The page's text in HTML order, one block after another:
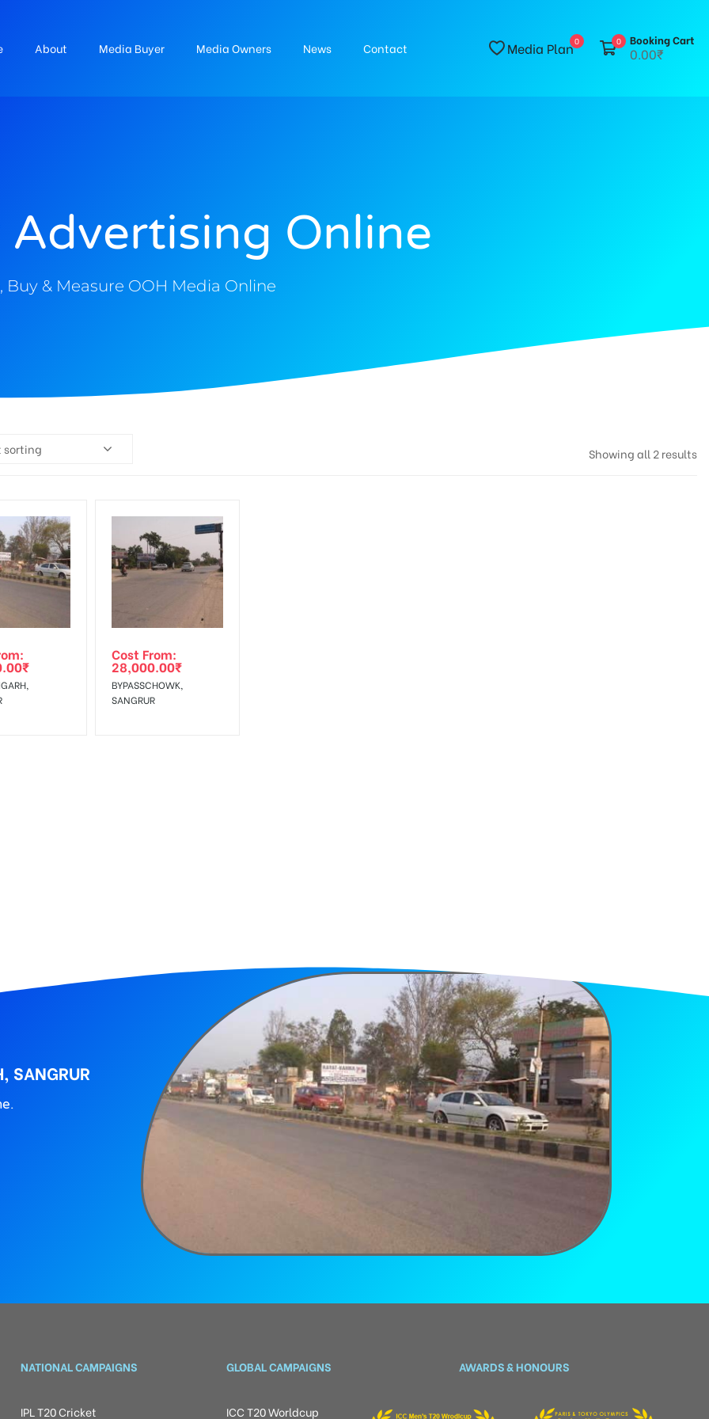
About Media Buyer Media Owners News Contact Media Plan0 0 Booking Cart
0.00₹
Online
Buy & Measure OOH Media Online
sorting Showing all 2 results
₹
Cost From:
28,000.00₹
BYPASSCHOWK,
SANGRUR
SANGRUR
NATIONAL CAMPAIGNS
IPL T20 Cricket
GLOBAL CAMPAIGNS
ICC T20 Worldcup
AWARDS & HONOURS